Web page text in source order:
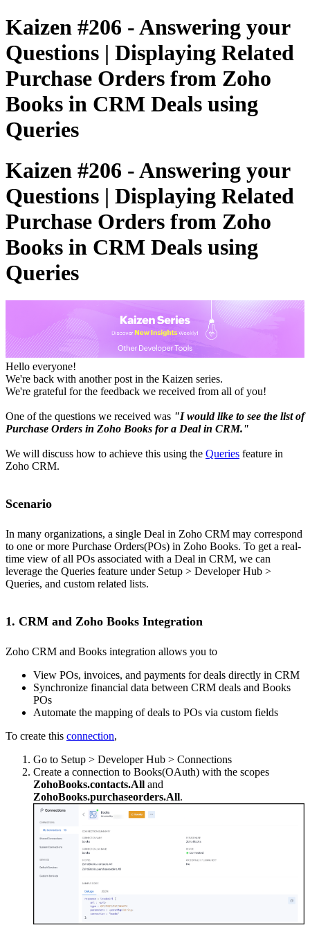
Kaizen #206 - Answering your
Questions | Displaying Related
Purchase Orders from Zoho
Books in CRM Deals using
Queries
Kaizen #206 - Answering your
Questions | Displaying Related
Purchase Orders from Zoho
Books in CRM Deals using
Queries
Hello everyone!
We're back with another post in the Kaizen series.
We're grateful for the feedback we received from all of you!
One of the questions we received was "I would like to see the list of
Purchase Orders in Zoho Books for a Deal in CRM."
We will discuss how to achieve this using the Queries feature in
Zoho CRM.
Scenario
In many organizations, a single Deal in Zoho CRM may correspond
to one or more Purchase Orders(POs) in Zoho Books. To get a real-
time view of all POs associated with a Deal in CRM, we can
leverage the Queries feature under Setup > Developer Hub >
Queries, and custom related lists.
1. CRM and Zoho Books Integration
Zoho CRM and Books integration allows you to
View POs, invoices, and payments for deals directly in CRM
Synchronize financial data between CRM deals and Books
POs
Automate the mapping of deals to POs via custom fields
To create this connection,
Go to Setup > Developer Hub > Connections
Create a connection to Books(OAuth) with the scopes
ZohoBooks.contacts.All and
ZohoBooks.purchaseorders.All.